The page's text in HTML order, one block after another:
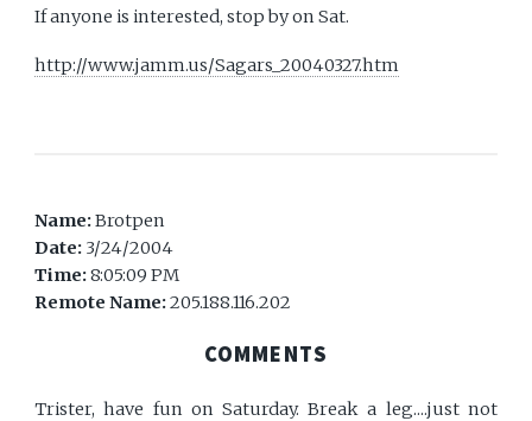
If anyone is interested, stop by on Sat.
http://www.jamm.us/Sagars_20040327.htm
Name:Brotpen
Date: 3/24/2004
Time:8:05:09 PM
Remote Name:205.188.116.202
COMMENTS
Trister, have fun on Saturday. Break a leg....just not